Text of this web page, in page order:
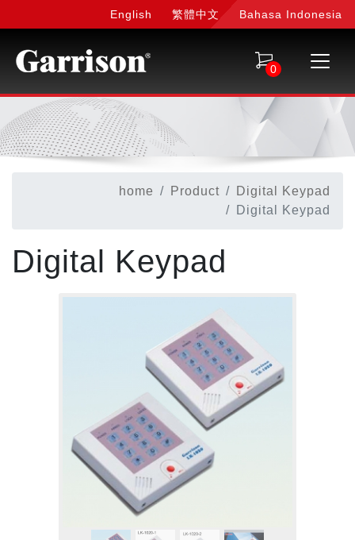
English 繁體中文 Bahasa Indonesia
0
home Product
Digital Keypad
Digital Keypad
Digital Keypad